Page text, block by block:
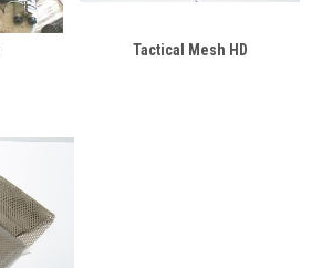
Tactical Mesh HD